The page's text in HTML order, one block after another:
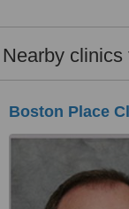
Nearby
Boston Place